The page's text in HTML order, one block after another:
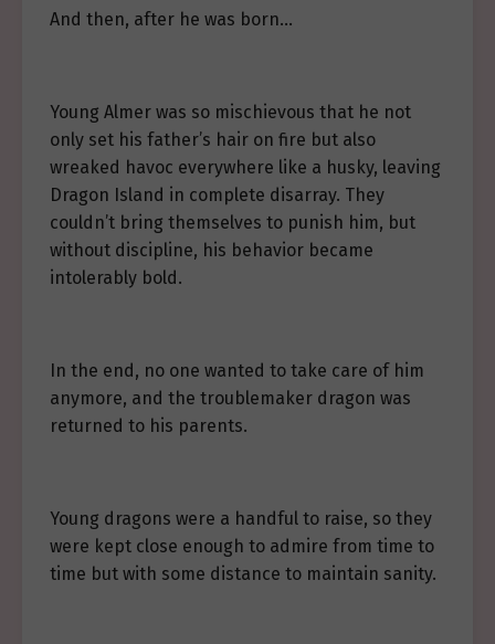
And then, after he was born…
Young Almer was so mischievous that he not
only set his father’s hair on fire but also
wreaked havoc everywhere like a husky, leaving
Dragon Island in complete disarray. They
couldn’t bring themselves to punish him, but
without discipline, his behavior became
intolerably bold.
In the end, no one wanted to take care of him
anymore, and the troublemaker dragon was
returned to his parents.
Young dragons were a handful to raise, so they
were kept close enough to admire from time to
time but with some distance to maintain sanity.